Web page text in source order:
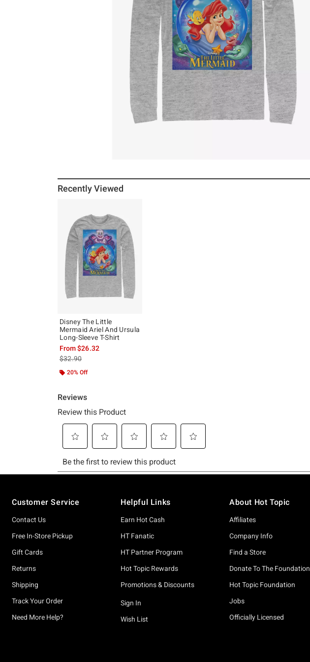
Recently Viewed
Disney The Little
Mermaid Ariel And Ursula
Long-Sleeve T-Shirt
From$26.32
is sales price, the original price is
$32.90
20% Off
Customer Service
Contact Us
Free In-Store Pickup
Gift Cards
Returns
Shipping
Track Your Order
Need More Help?
Helpful Links
Earn Hot Cash
HT Fanatic
HT Partner Program
Hot Topic Rewards
Promotions & Discounts
Sign In
Wish List
About Hot Topic
Affiliates
Company Info
Find a Store
Donate To The Foundation
Hot Topic Foundation
Jobs
Officially Licensed